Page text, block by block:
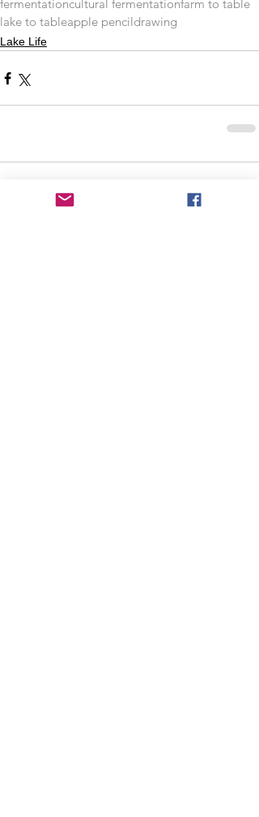
fermentationcultural fermentationfarm to table
lake to tableapple pencildrawing
Lake Life